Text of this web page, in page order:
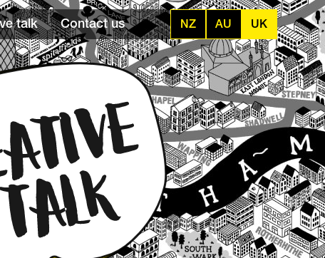
talk Contact us NZ AU UK